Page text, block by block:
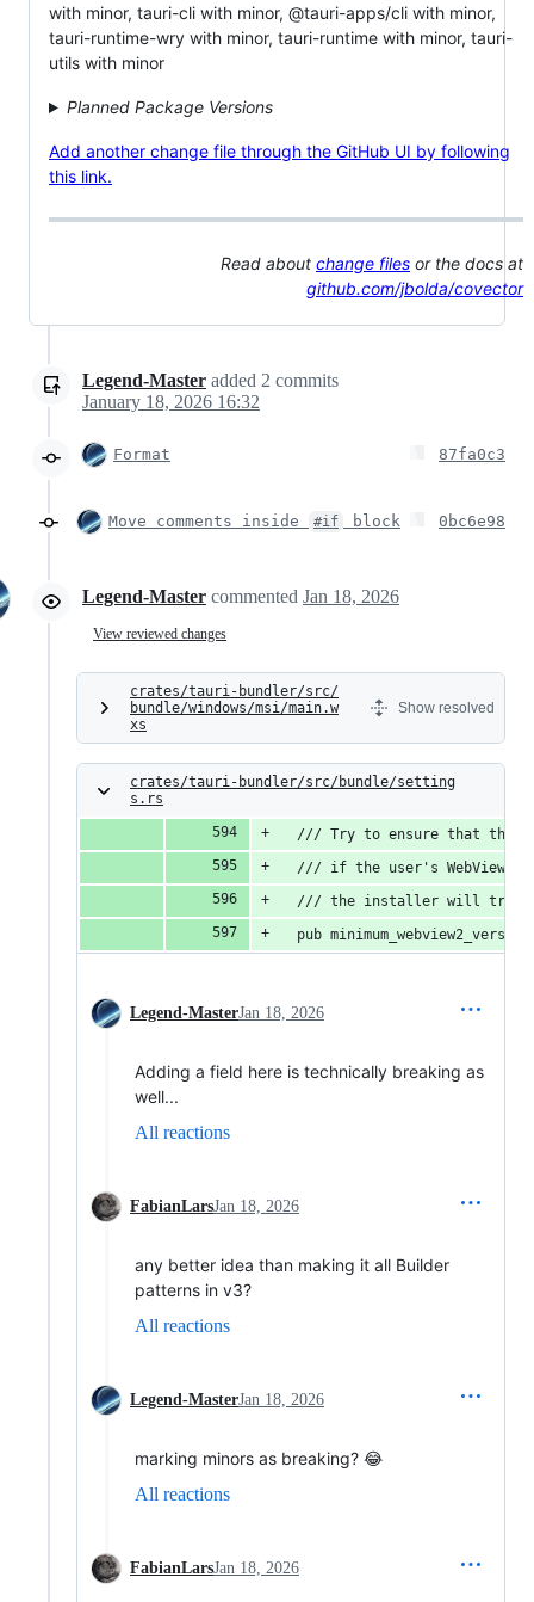
with minor, tauri-cli with minor, @tauri-apps/cli with minor,
tauri-runtime-wry with minor, tauri-runtime with minor, tauri-
utils with minor
Planned Package Versions
Add another change file through the GitHub UI by following
this link.
Read about change files or the docs at
github.com/jbolda/covector
Legend-Master added 2 commits
January 18, 2026 16:32
Format 87fa0c3
Move comments inside #if block 0bc6e98
Legend-Master commented Jan 18, 2026
View reviewed changes
crates/tauri-bundler/src/
bundle/windows/msi/main.w
xs
Show resolved
crates/tauri-bundler/src/bundle/setting
s.rs
/// Try to ensure that the
/// if the user's WebView2
/// the installer will try
pub
Legend-MasterJan 18, 2026
Adding a field here is technically breaking as
well...
All reactions
FabianLarsJan 18, 2026
any better idea than making it all Builder
patterns in v3?
All reactions
Legend-MasterJan 18, 2026
marking minors as breaking? 😂
All reactions
FabianLarsJan 18, 2026